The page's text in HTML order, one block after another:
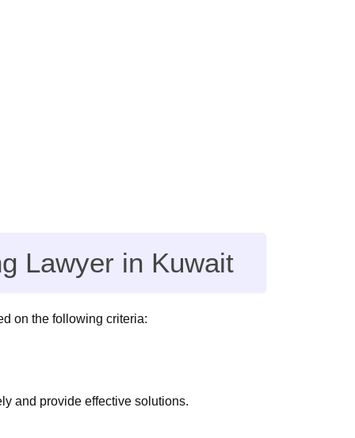
Lawyer in Kuwait
on the following criteria:
and provide effective solutions.